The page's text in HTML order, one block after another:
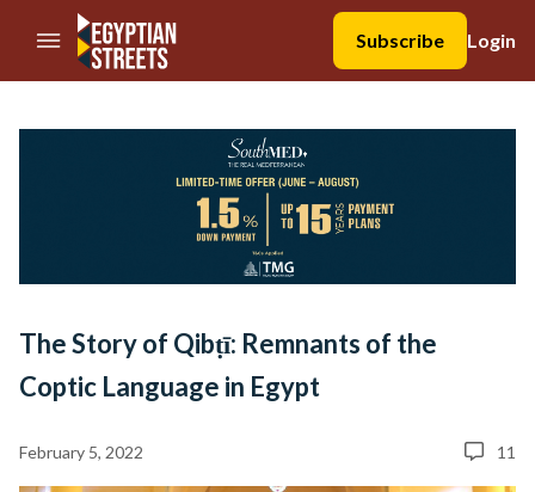
//Skip to content
Subscribe
Login
The Story of Qibṭī: Remnants of the
Coptic Language in Egypt
February 5, 2022 11